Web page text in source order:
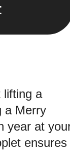
lifting a
a Merry
year at
ensures